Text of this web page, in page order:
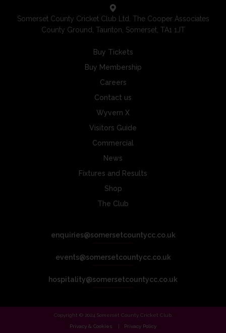
Somerset County Cricket Club Ltd, The Cooper Associates
County Ground, Taunton, Somerset, TA1 1JT
Buy Tickets
Buy Membership
Careers
Contact us
Wyvern X
Visitors Guide
Commercial
News
Fixtures and Results
Shop
The Club
enquiries@somersetcountycc.co.uk
events@somersetcountycc.co.uk
hospitality@somersetcountycc.co.uk
Copyright © 2024 Somerset County Cricket Club.
Privacy & Cookies
Privacy Policy